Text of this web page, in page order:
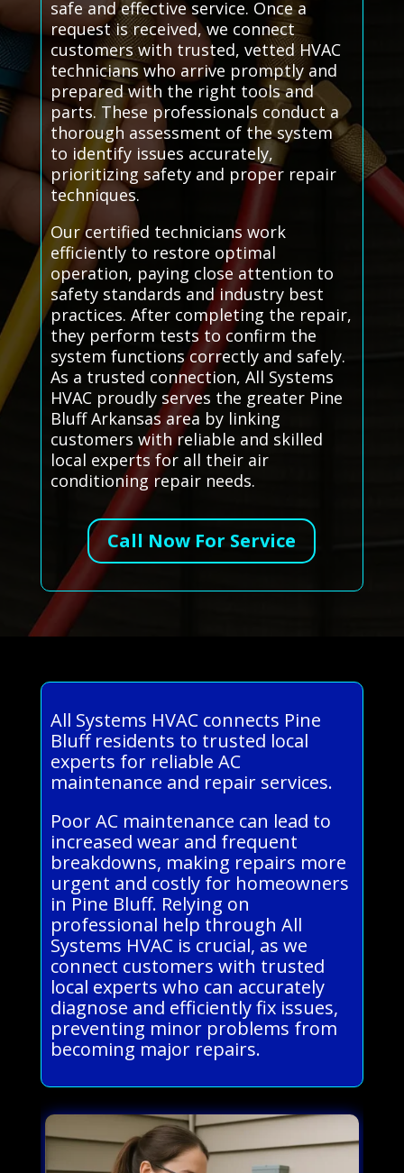
safe and effective service. Once a
request is received, we connect
customers with trusted, vetted HVAC
technicians who arrive promptly and
prepared with the right tools and
parts. These professionals conduct a
thorough assessment of the system
to identify issues accurately,
prioritizing safety and proper repair
techniques.
Our certified technicians work
efficiently to restore optimal
operation, paying close attention to
safety standards and industry best
practices. After completing the repair,
they perform tests to confirm the
system functions correctly and safely.
As a trusted connection, All Systems
HVAC proudly serves the greater Pine
Bluff Arkansas area by linking
customers with reliable and skilled
local experts for all their air
conditioning repair needs.
Call Now For Service
All Systems HVAC connects Pine
Bluff residents to trusted local
experts for reliable AC
maintenance and repair services.
Poor AC maintenance can lead to
increased wear and frequent
breakdowns, making repairs more
urgent and costly for homeowners
in Pine Bluff. Relying on
professional help through All
Systems HVAC is crucial, as we
connect customers with trusted
local experts who can accurately
diagnose and efficiently fix issues,
preventing minor problems from
becoming major repairs.